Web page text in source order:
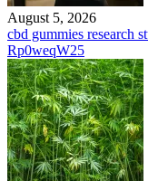
August 5, 2026
cbd gummies research
Rp0weqW25